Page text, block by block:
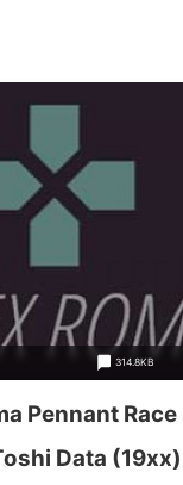
314.8KB
Pennant Race
Data (19xx)